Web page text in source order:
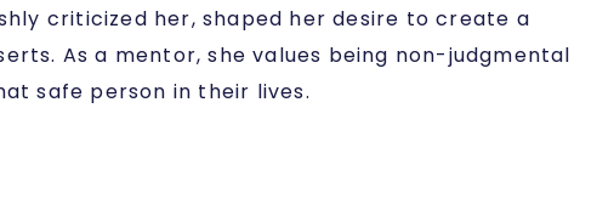
criticized her, shaped her desire to create a
As a mentor, she values being non-judgmental
safe person in their lives.